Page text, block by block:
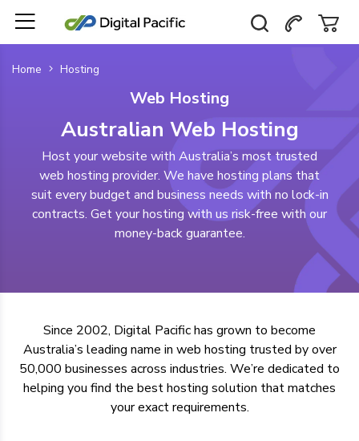
Home Hosting
Web Hosting
Australian Web Hosting
Host your website with Australia’s most trusted
web hosting provider. We have hosting plans that
suit every budget and business needs with no lock-in
contracts. Get your hosting with us risk-free with our
money-back guarantee.
Since 2002, Digital Pacific has grown to become
Australia’s leading name in web hosting trusted by over
50,000 businesses across industries. We’re dedicated to
helping you find the best hosting solution thatmatches
your exact requirements.